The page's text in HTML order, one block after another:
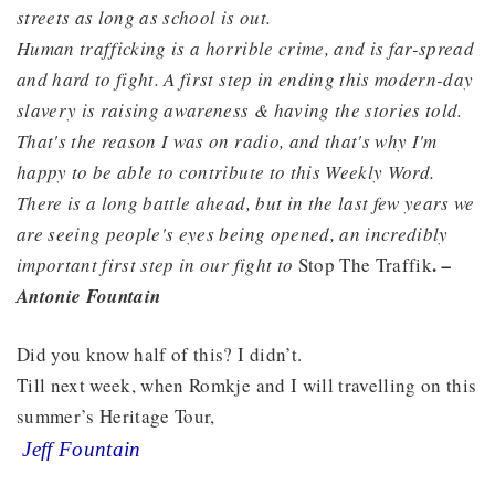
streets as long as school is out.
Human trafficking is a horrible crime, and is far-spread
and hard to fight. A first step in ending this modern-day
slavery is raising awareness & having the stories told.
That's the reason I was on radio, and that's why I'm
happy to be able to contribute to this Weekly Word.
There is a long battle ahead, but in the last few years we
are seeing people's eyes being opened, an incredibly
important first step in our fight to Stop The Traffik.–
Antonie Fountain
Did you know half of this? I didn’t.
Till next week, when Romkje and I will travelling on this
summer’s Heritage Tour,
Jeff Fountain